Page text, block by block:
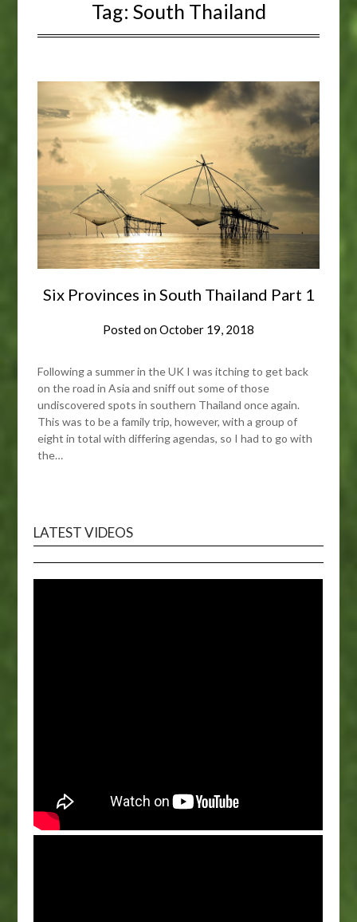
Tag: South Thailand
Six Provinces in South Thailand Part 1
Posted onOctober 19, 2018
Following a summer in the UK I was itching to get back
on the road in Asia and sniff out some of those
undiscovered spots in southern Thailand once again.
This was to be a family trip, however, with a group of
eight in total with differing agendas, so I had to go with
the…
LATEST VIDEOS